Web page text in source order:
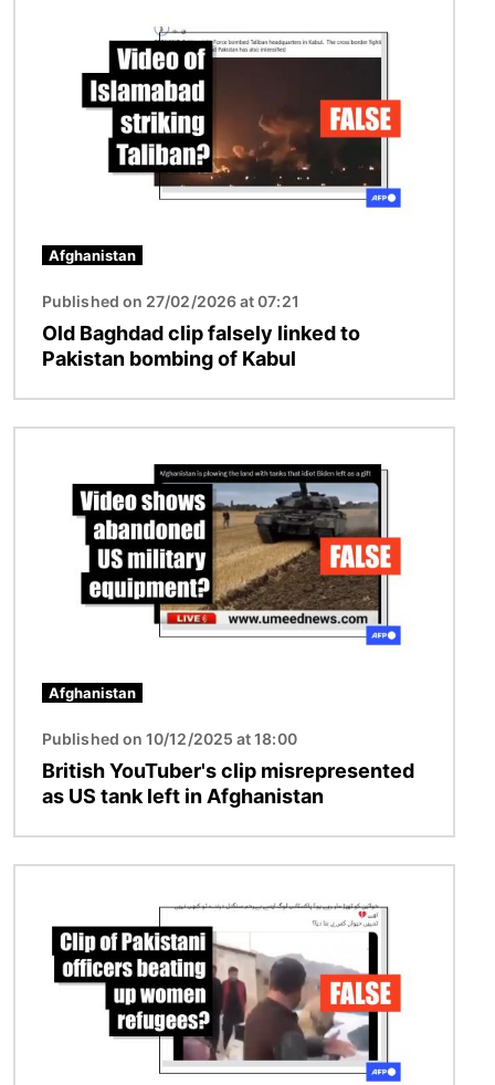
Afghanistan
Published on 27/02/2026 at 07:21
Old Baghdad clip falsely linked to
Pakistan bombing of Kabul
Afghanistan
Published on 10/12/2025 at 18:00
British YouTuber's clip misrepresented
as US tank left in Afghanistan